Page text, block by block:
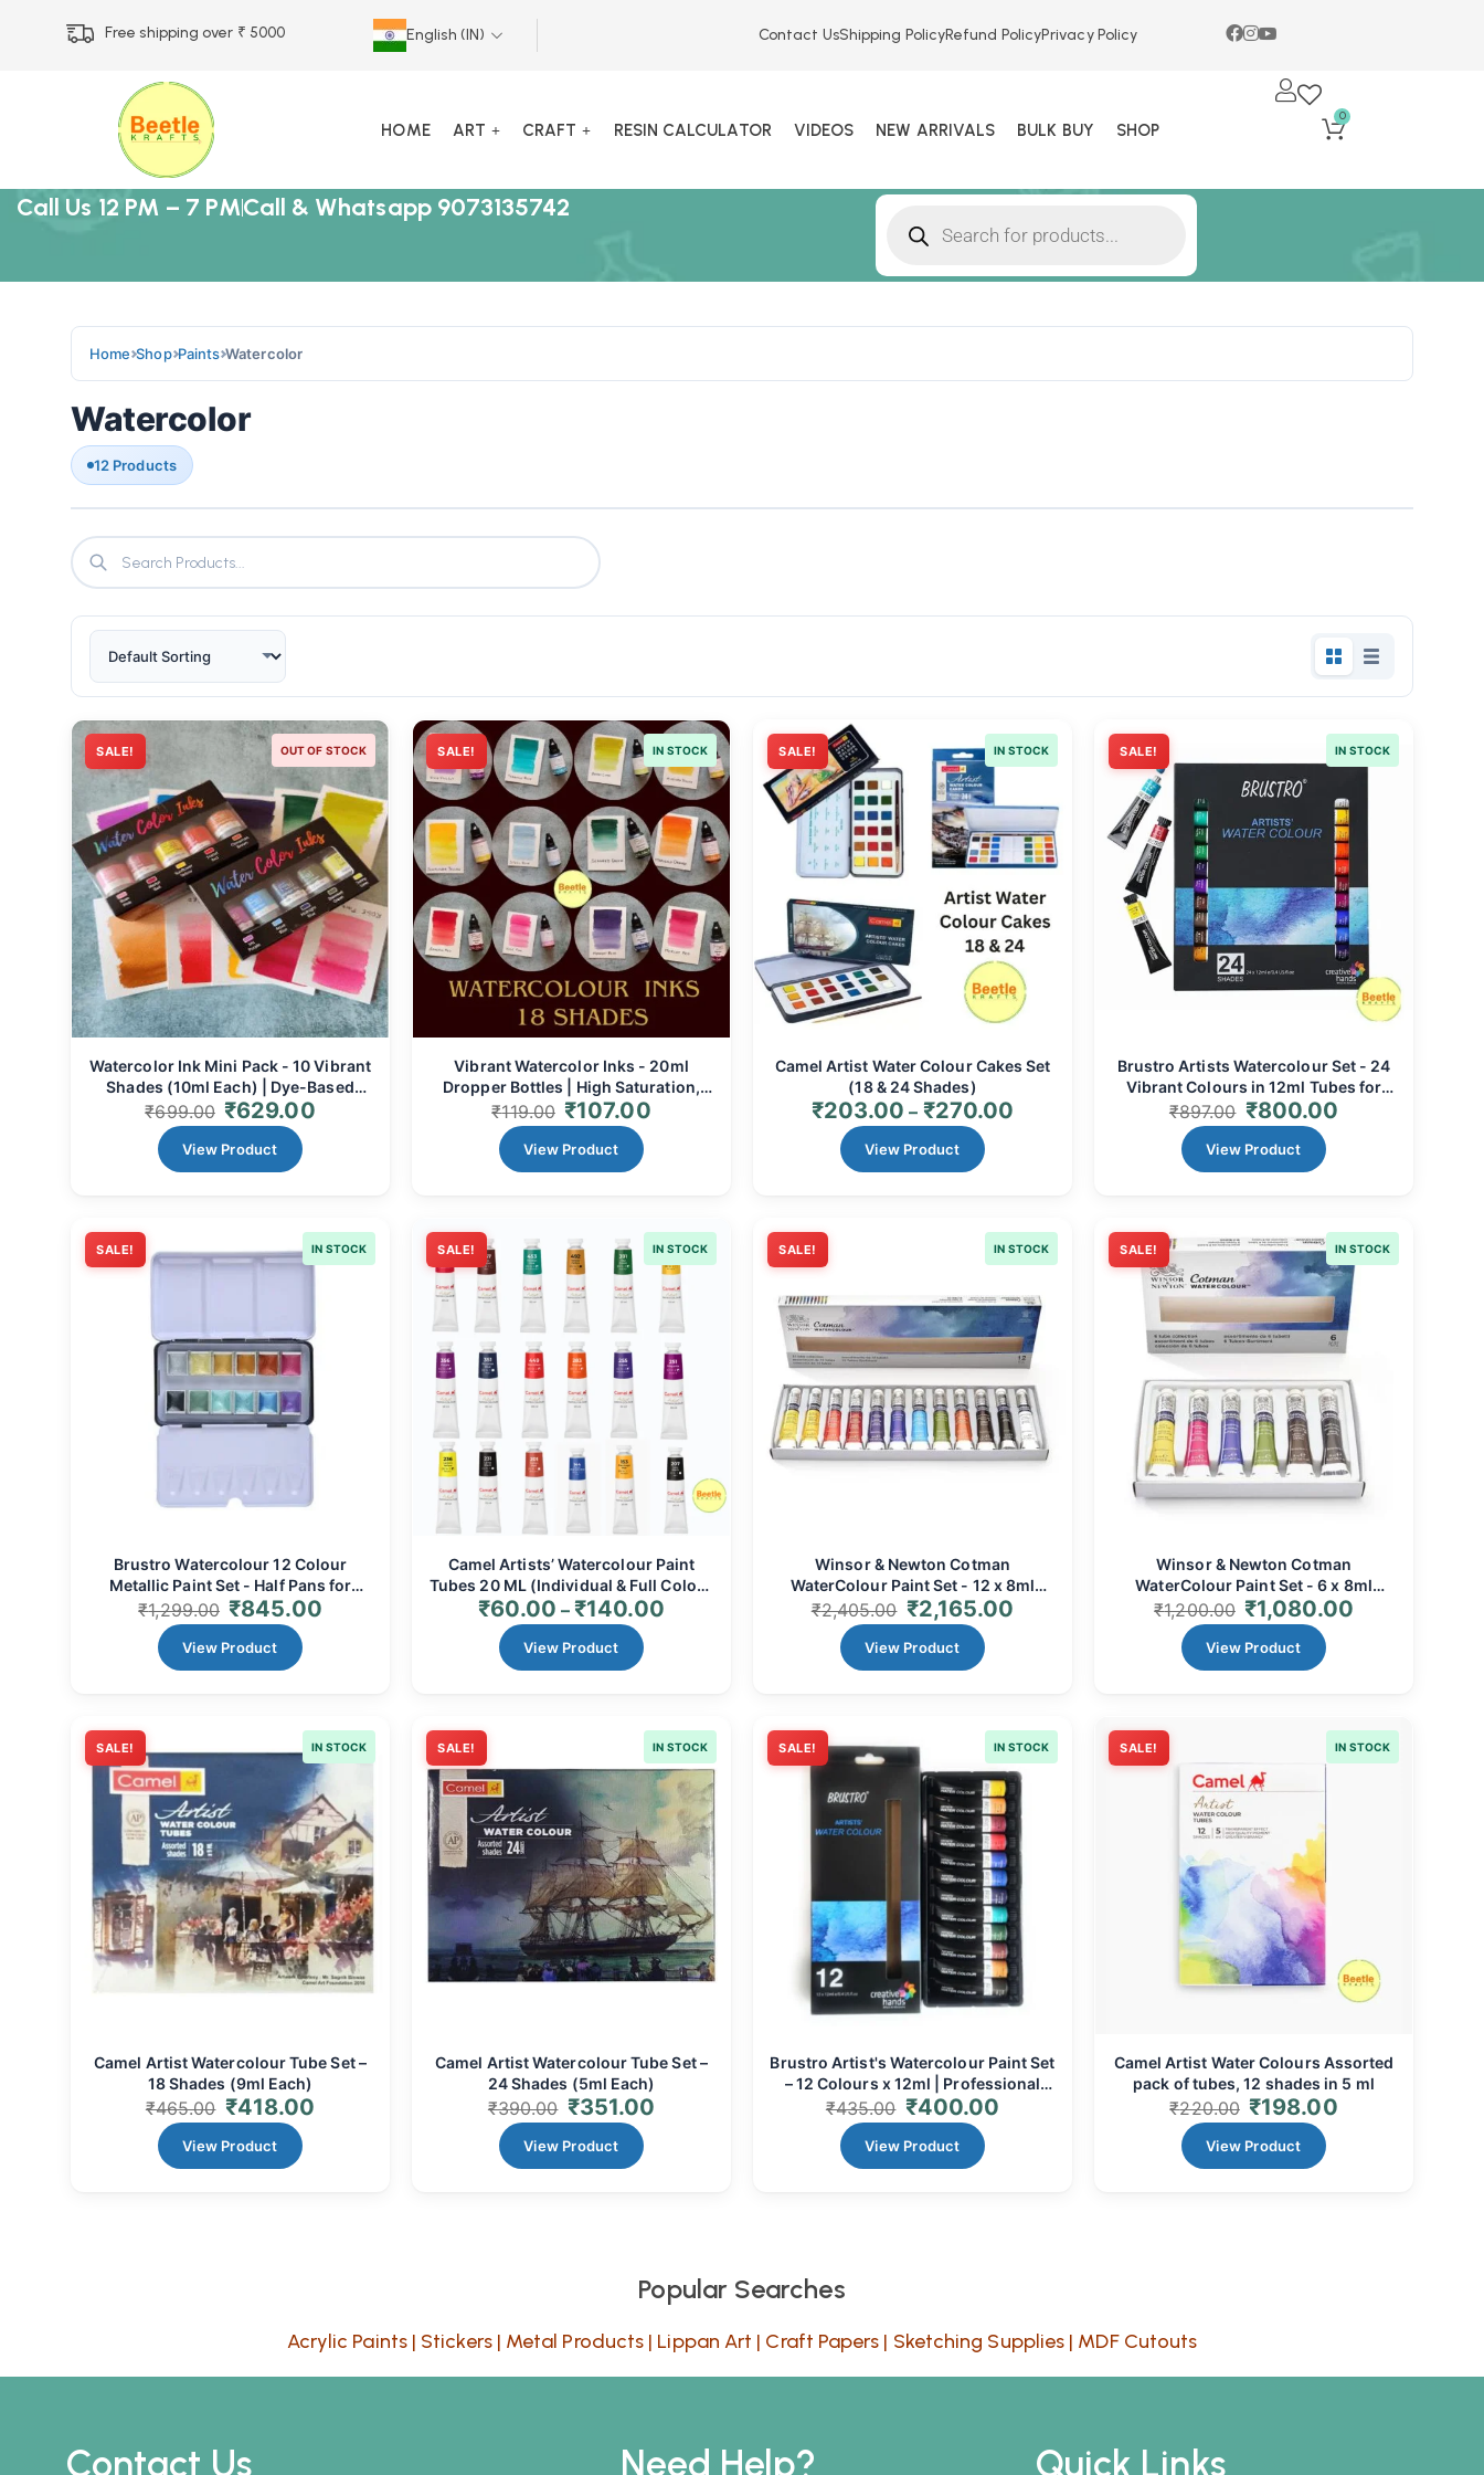
Free shipping over ₹ 5000 English (IN) Contact UsShipping PolicyRefund PolicyPrivacy Policy
HOME ART CRAFT RESIN CALCULATOR VIDEOS NEW ARRIVALS BULK BUY SHOP
0
Call Us 12 PM – 7 PMCall & Whatsapp 9073135742
Home Shop Paints Watercolor
Watercolor
12 Products
SALE! OUT OF STOCK
Watercolor Ink Mini Pack - 10 Vibrant
Shades (10ml Each) | Dye-Based
Liquid Pigment for Luminous Art,
Illustrations & Calligraphy
₹699.00 ₹629.00
View Product
SALE! IN STOCK
Vibrant Watercolor Inks - 20ml
Dropper Bottles | High Saturation,
Dye-Based, Non-Toxic Art Ink for All
Ages
₹119.00 ₹107.00
View Product
SALE! IN STOCK
Camel Artist Water Colour Cakes Set
(18 & 24 Shades)
₹203.00 – ₹270.00
View Product
SALE! IN STOCK
Brustro Artists Watercolour Set - 24
Vibrant Colours in 12ml Tubes for
Professional Art
₹897.00 ₹800.00
View Product
SALE! IN STOCK
Brustro Watercolour 12 Colour
Metallic Paint Set - Half Pans for
Shimmering Art
₹1,299.00 ₹845.00
View Product
SALE! IN STOCK
Camel Artists’ Watercolour Paint
Tubes 20 ML (Individual & Full Colour
Range) - Professional Grade for
Vibrant Art
₹60.00 – ₹140.00
View Product
SALE! IN STOCK
Winsor & Newton Cotman
WaterColour Paint Set - 12 x 8ml
Tubes | Vibrant, Transparent &
Comprehensive Palette
₹2,405.00 ₹2,165.00
View Product
SALE! IN STOCK
Winsor & Newton Cotman
WaterColour Paint Set - 6 x 8ml
Tubes | Vibrant, Transparent &
Affordable for Artists
₹1,200.00 ₹1,080.00
View Product
SALE! IN STOCK
Camel Artist Watercolour Tube Set –
18 Shades (9ml Each)
₹465.00 ₹418.00
View Product
SALE! IN STOCK
Camel Artist Watercolour Tube Set –
24 Shades (5ml Each)
₹390.00 ₹351.00
View Product
SALE! IN STOCK
Brustro Artist's Watercolour Paint Set
– 12 Colours x 12ml | Professional
Fine Art Tubes
₹435.00 ₹400.00
View Product
SALE! IN STOCK
Camel Artist Water Colours Assorted
pack of tubes, 12 shades in 5 ml
₹220.00 ₹198.00
View Product
Popular Searches
Acrylic Paints| Stickers| Metal Products | Lippan Art | Craft Papers | Sketching Supplies | MDF Cutouts
Contact Us Need Help? Quick Links